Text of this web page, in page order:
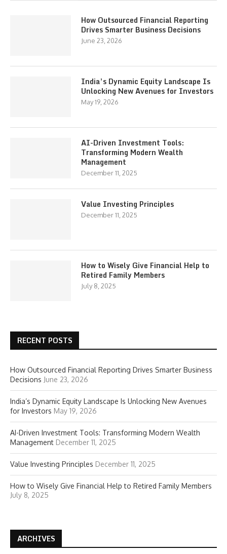
How Outsourced Financial Reporting
Drives Smarter Business Decisions
June 23, 2026
India’s Dynamic Equity Landscape Is
Unlocking New Avenues for Investors
May 19, 2026
AI-Driven Investment Tools:
Transforming Modern Wealth
Management
December 11, 2025
Value Investing Principles
December 11, 2025
How to Wisely Give Financial Help to
Retired Family Members
July 8, 2025
RECENT POSTS
How Outsourced Financial Reporting Drives Smarter Business
Decisions June 23, 2026
India’s Dynamic Equity Landscape Is Unlocking New Avenues
for Investors May 19, 2026
AI-Driven Investment Tools: Transforming Modern Wealth
Management December 11, 2025
Value Investing Principles December 11, 2025
How to Wisely Give Financial Help to Retired Family Members
July 8, 2025
ARCHIVES